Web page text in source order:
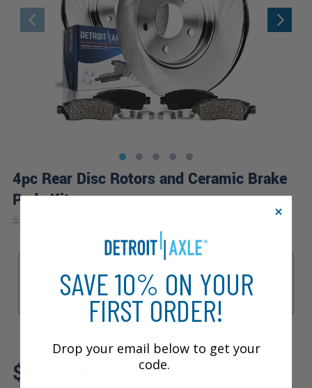
4pc Rear Disc Rotors and Ceramic Brake
Pads Kit
#4PR1100142
HSE HSE Lux
HSE Premium
$108.39
Review additional specs to
ensure product fitment
SAVE 10% ON YOUR
FIRST ORDER!
Drop your email below to get your
code.